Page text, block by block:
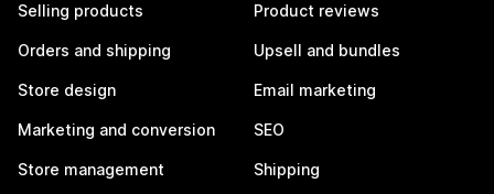
Selling products
Orders and shipping
Store design
Marketing and conversion
Store management
Product reviews
Upsell and bundles
Email marketing
SEO
Shipping